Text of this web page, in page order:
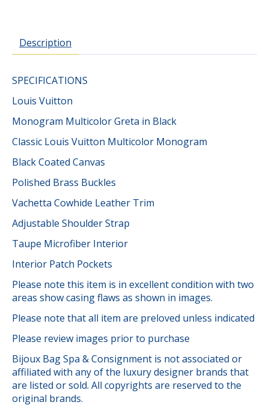
Description
SPECIFICATIONS
Louis Vuitton
Monogram Multicolor Greta in Black
Classic Louis Vuitton Multicolor Monogram
Black Coated Canvas
Polished Brass Buckles
Vachetta Cowhide Leather Trim
Adjustable Shoulder Strap
Taupe Microfiber Interior
Interior Patch Pockets
Please note this item is in excellent condition with two
areas show casing flaws as shown in images.
Please note that all item are preloved unless indicated
Please review images prior to purchase
Bijoux Bag Spa & Consignment is not associated or
affiliated with any of the luxury designer brands that
are listed or sold. All copyrights are reserved to the
original brands.